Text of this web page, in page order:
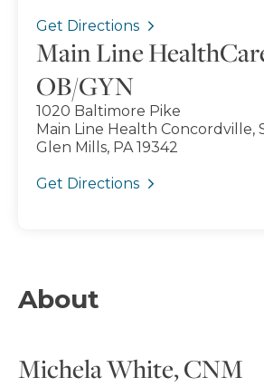
Get Directions
Main Line
OB/GYN
1020 Baltimore Pike
Main Line Health Concordville,
Glen Mills, PA 19342
Get Directions
About
Michela White, CNM